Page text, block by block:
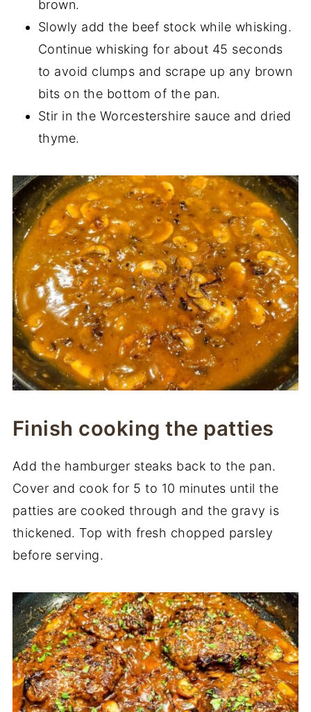
brown.
Slowly add the beef stock while whisking.
Continue whisking for about 45 seconds
to avoid clumps and scrape up any brown
bits on the bottom of the pan.
Stir in the Worcestershire sauce and dried
thyme.
Finish cooking the patties
Add the hamburger steaks back to the pan.
Cover and cook for 5 to 10 minutes until the
patties are cooked through and the gravy is
thickened. Top with fresh chopped parsley
before serving.